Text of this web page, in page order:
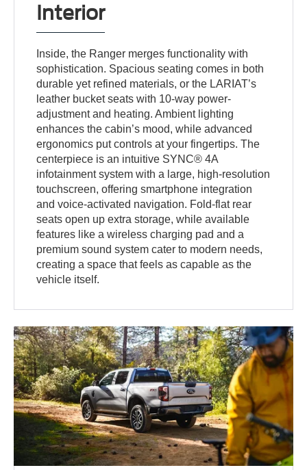
Interior
Inside, the Ranger merges functionality with
sophistication. Spacious seating comes in both
durable yet refined materials, or the LARIAT’s
leather bucket seats with 10-way power-
adjustment and heating. Ambient lighting
enhances the cabin’s mood, while advanced
ergonomics put controls at your fingertips. The
centerpiece is an intuitive SYNC® 4A
infotainment system with a large, high-resolution
touchscreen, offering smartphone integration
and voice-activated navigation. Fold-flat rear
seats open up extra storage, while available
features like a wireless charging pad and a
premium sound system cater to modern needs,
creating a space that feels as capable as the
vehicle itself.